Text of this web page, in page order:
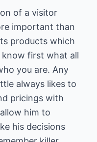
of a visitor
important than
products which
know first what all
you are. Any
always likes to
pricings with
him to
his decisions